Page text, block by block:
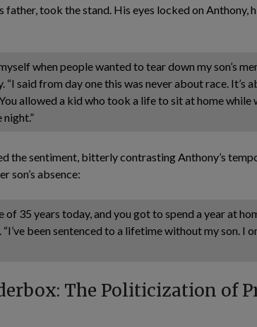
father, took the stand. His eyes locked on Anthony,
when people wanted to tear down my son’s
said from day one this was never about race. It’s
allowed a kid who took a life to sit at home while
the sentiment, bitterly contrasting Anthony’s
son’s absence:
of 35 years today, and you got to spend a year at
been sentenced to a lifetime without my son. I
The Politicization of